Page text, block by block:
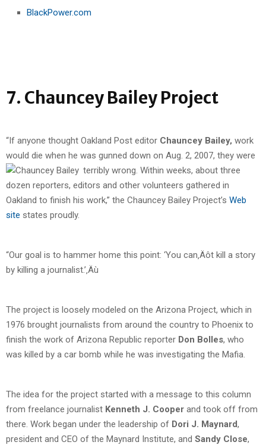
BlackPower.com
7. Chauncey Bailey Project
“If anyone thought Oakland Post editor Chauncey Bailey‚ work
would die when he was gunned down on Aug. 2, 2007, they were
terribly wrong. Within weeks, about three
dozen reporters, editors and other volunteers gathered in
Oakland to finish his work,” the Chauncey Bailey Project’s Web
site states proudly.
“Our goal is to hammer home this point: ‘You can‚Äôt kill a story
by killing a journalist.’‚Äù
The project is loosely modeled on the Arizona Project, which in
1976 brought journalists from around the country to Phoenix to
finish the work of Arizona Republic reporter Don Bolles, who
was killed by a car bomb while he was investigating the Mafia.
The idea for the project started with a message to this column
from freelance journalist Kenneth J. Cooper and took off from
there. Work began under the leadership of Dori J. Maynard,
president and CEO of the Maynard Institute, and Sandy Close,